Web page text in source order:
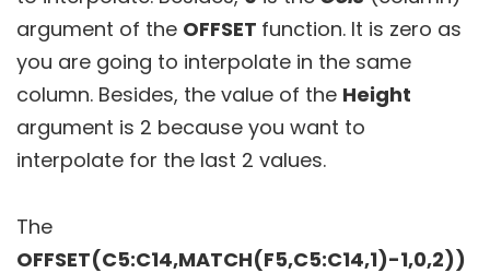
argument of the OFFSET function. It is zero as
you are going to interpolate in the same
column. Besides, the value of the Height
argument is 2 because you want to
interpolate for the last 2 values.
The
OFFSET(C5:C14,MATCH(F5,C5:C14,1)-1,0,2))